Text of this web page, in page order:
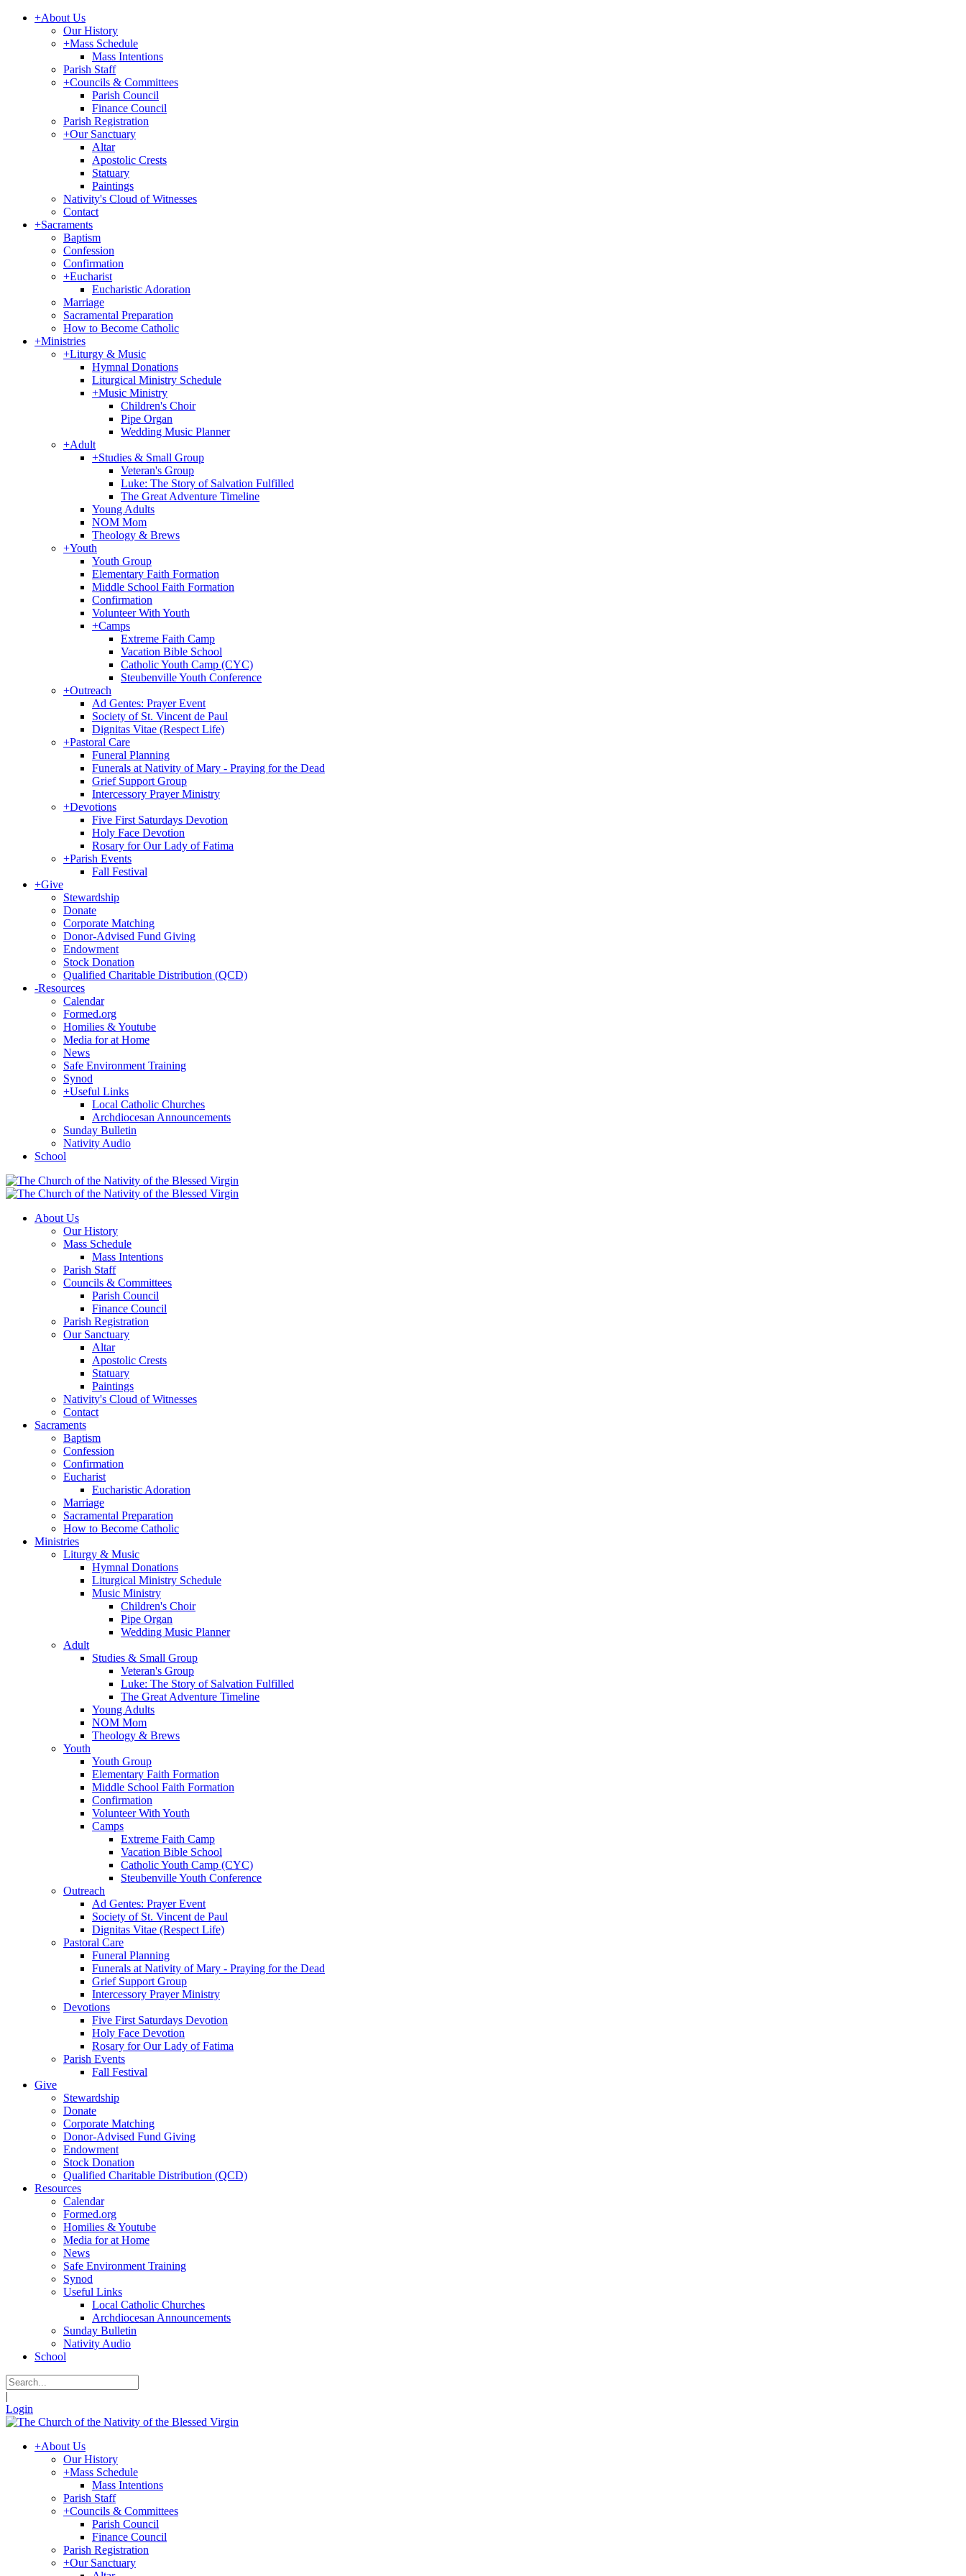
+About Us
Our History
+Mass Schedule
Mass Intentions
Parish Staff
+Councils & Committees
Parish Council
Finance Council
Parish Registration
+Our Sanctuary
Altar
Apostolic Crests
Statuary
Paintings
Nativity's Cloud of Witnesses
Contact
+Sacraments
Baptism
Confession
Confirmation
+Eucharist
Eucharistic Adoration
Marriage
Sacramental Preparation
How to Become Catholic
+Ministries
+Liturgy & Music
Hymnal Donations
Liturgical Ministry Schedule
+Music Ministry
Children's Choir
Pipe Organ
Wedding Music Planner
+Adult
+Studies & Small Group
Veteran's Group
Luke: The Story of Salvation Fulfilled
The Great Adventure Timeline
Young Adults
NOM Mom
Theology & Brews
+Youth
Youth Group
Elementary Faith Formation
Middle School Faith Formation
Confirmation
Volunteer With Youth
+Camps
Extreme Faith Camp
Vacation Bible School
Catholic Youth Camp (CYC)
Steubenville Youth Conference
+Outreach
Ad Gentes: Prayer Event
Society of St. Vincent de Paul
Dignitas Vitae (Respect Life)
+Pastoral Care
Funeral Planning
Funerals at Nativity of Mary - Praying for the Dead
Grief Support Group
Intercessory Prayer Ministry
+Devotions
Five First Saturdays Devotion
Holy Face Devotion
Rosary for Our Lady of Fatima
+Parish Events
Fall Festival
+Give
Stewardship
Donate
Corporate Matching
Donor-Advised Fund Giving
Endowment
Stock Donation
Qualified Charitable Distribution (QCD)
-Resources
Calendar
Formed.org
Homilies & Youtube
Media for at Home
News
Safe Environment Training
Synod
+Useful Links
Local Catholic Churches
Archdiocesan Announcements
Sunday Bulletin
Nativity Audio
School
About Us
Our History
Mass Schedule
Mass Intentions
Parish Staff
Councils & Committees
Parish Council
Finance Council
Parish Registration
Our Sanctuary
Altar
Apostolic Crests
Statuary
Paintings
Nativity's Cloud of Witnesses
Contact
Sacraments
Baptism
Confession
Confirmation
Eucharist
Eucharistic Adoration
Marriage
Sacramental Preparation
How to Become Catholic
Ministries
Liturgy & Music
Hymnal Donations
Liturgical Ministry Schedule
Music Ministry
Children's Choir
Pipe Organ
Wedding Music Planner
Adult
Studies & Small Group
Veteran's Group
Luke: The Story of Salvation Fulfilled
The Great Adventure Timeline
Young Adults
NOM Mom
Theology & Brews
Youth
Youth Group
Elementary Faith Formation
Middle School Faith Formation
Confirmation
Volunteer With Youth
Camps
Extreme Faith Camp
Vacation Bible School
Catholic Youth Camp (CYC)
Steubenville Youth Conference
Outreach
Ad Gentes: Prayer Event
Society of St. Vincent de Paul
Dignitas Vitae (Respect Life)
Pastoral Care
Funeral Planning
Funerals at Nativity of Mary - Praying for the Dead
Grief Support Group
Intercessory Prayer Ministry
Devotions
Five First Saturdays Devotion
Holy Face Devotion
Rosary for Our Lady of Fatima
Parish Events
Fall Festival
Give
Stewardship
Donate
Corporate Matching
Donor-Advised Fund Giving
Endowment
Stock Donation
Qualified Charitable Distribution (QCD)
Resources
Calendar
Formed.org
Homilies & Youtube
Media for at Home
News
Safe Environment Training
Synod
Useful Links
Local Catholic Churches
Archdiocesan Announcements
Sunday Bulletin
Nativity Audio
School
|
Login
+About Us
Our History
+Mass Schedule
Mass Intentions
Parish Staff
+Councils & Committees
Parish Council
Finance Council
Parish Registration
+Our Sanctuary